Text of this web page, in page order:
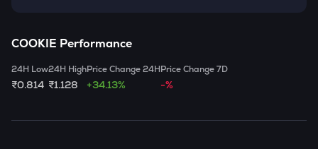
COOKIE Performance
24H Low
₹0.814
24H High
₹1.128
Price Change 24H
+34.13%
Price Change 7D
-%